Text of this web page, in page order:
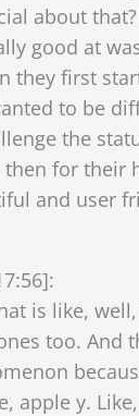
about
good at
they first
to be
the
for their
and user
is like,
too. And
apple y.